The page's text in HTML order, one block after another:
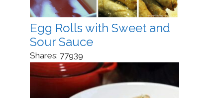
Egg Rolls with Sweet and
Sour Sauce
Shares: 77939